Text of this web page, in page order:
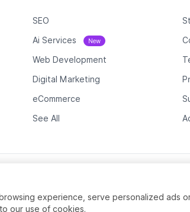
SEO
Ai Services New
Web Development
Digital Marketing
eCommerce
See All
experience, serve personalized ads
our use of cookies.